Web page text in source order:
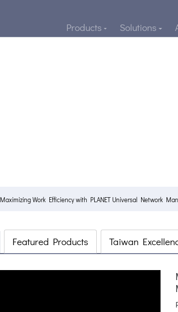
Products Solutions
Maximizing Work Efficiency with PLANET Universal Network
Featured Products Taiwan